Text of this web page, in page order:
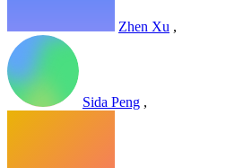
Zhen Xu ,
Sida Peng ,